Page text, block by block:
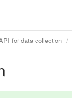
for data collection